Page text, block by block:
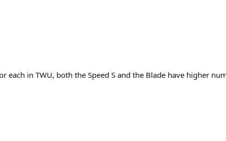
in TWU, both the Speed S and the Blade have higher